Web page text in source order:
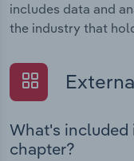
includes data and
the industry that
What's included
chapter?